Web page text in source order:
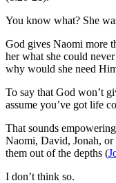
You know what? She
God gives Naomi more
her what she could
why would she need
To say that God won’t
assume you’ve got life
That sounds
Naomi, David, Jonah, or
them out of the depths (
I don’t think so.